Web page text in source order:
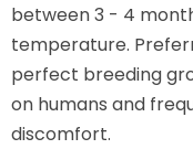
between 3 - 4
temperature.
perfect breeding
on humans and
discomfort.